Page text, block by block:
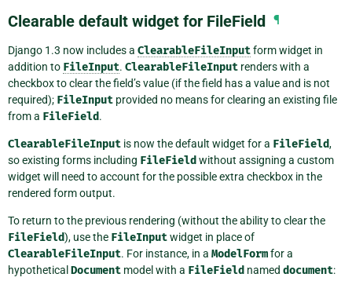
Clearable default widget for FileField ¶
Django 1.3 now includes a ClearableFileInputform widget in
addition to FileInput. ClearableFileInput renders with a
checkbox to clear the field’s value (if the field has a value and is not
required); FileInput provided no means for clearing an existing file
from a FileField.
ClearableFileInput is now the default widget for a FileField,
so existing forms including FileField without assigning a custom
widget will need to account for the possible extra checkbox in the
rendered form output.
To return to the previous rendering (without the ability to clear the
FileField), use the FileInputwidget in place of
ClearableFileInput. For instance, in a ModelFormfor a
hypothetical Document model with a FileField named document: